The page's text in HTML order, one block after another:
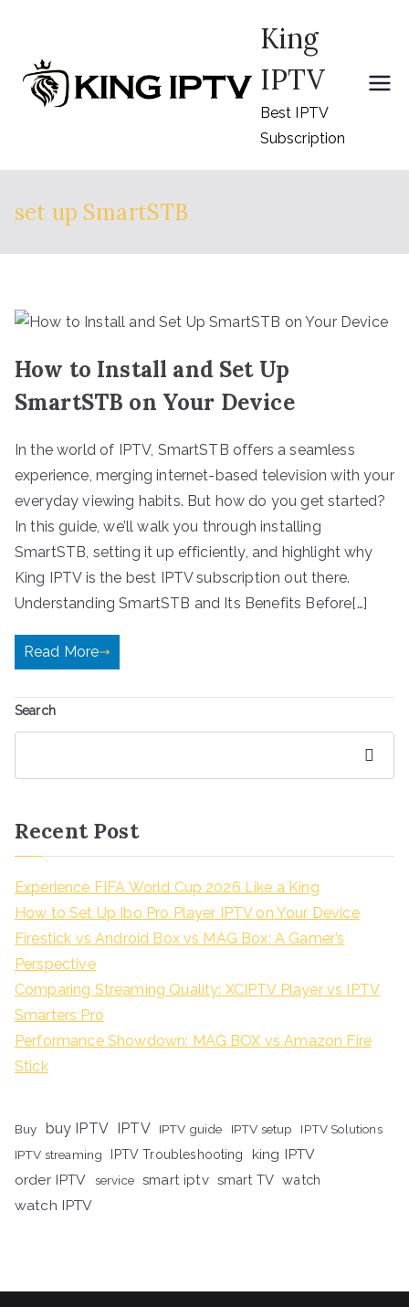
content
King
IPTV
Best IPTV
Subscription
set up SmartSTB
How to Install and Set Up
SmartSTB on Your Device
In the world of IPTV, SmartSTB offers a seamless
experience, merging internet-based television with your
everyday viewing habits. But how do you get started?
In this guide, we’ll walk you through installing
SmartSTB, setting it up efficiently, and highlight why
King IPTV is the best IPTV subscription out there.
Understanding SmartSTB and Its Benefits Before[…]
Read More
Search
Recent Post
Experience FIFA World Cup 2026 Like a King
How to Set Up Ibo Pro Player IPTV on Your Device
Firestick vs Android Box vs MAG Box: A Gamer’s
Perspective
Comparing Streaming Quality: XCIPTV Player vs IPTV
Smarters Pro
Performance Showdown: MAG BOX vs Amazon Fire
Stick
Buy buy IPTV IPTV IPTV guide IPTV setup
IPTV Solutions
IPTV streaming
IPTV Troubleshooting
king IPTV
order IPTV
service smart iptv smart TV watch
watch IPTV